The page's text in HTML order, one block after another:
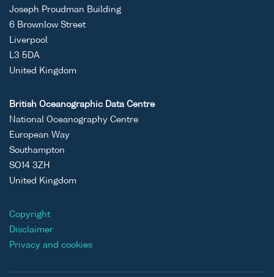
Joseph Proudman Building
6 Brownlow Street
Liverpool
L3 5DA
United Kingdom
British Oceanographic Data Centre
National Oceanography Centre
European Way
Southampton
SO14 3ZH
United Kingdom
Copyright
Disclaimer
Privacy and cookies